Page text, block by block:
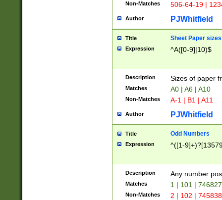
Non-Matches 506-64-19 |
Author PJWhitfield
Title Sheet Paper sizes
Expression ^A([0-9]|10)$
Description Sizes of paper
Matches A0 | A6 | A10
Non-Matches A-1 | B1 | A11
Author PJWhitfield
Title Odd Numbers
Expression ^([1-
Description Any number
Matches 1 | 101 |
Non-Matches 2 | 102 |